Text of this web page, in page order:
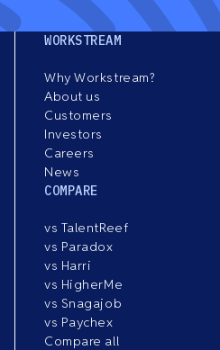
WORKSTREAM
Why Workstream?
About us
Customers
Investors
Careers
News
COMPARE
vs TalentReef
vs Paradox
vs Harri
vs HigherMe
vs Snagajob
vs Paychex
Compare all